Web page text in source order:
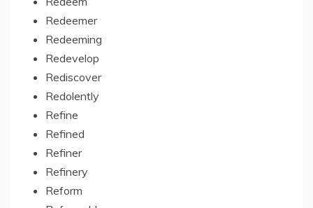
Redeemer
Redeeming
Redevelop
Rediscover
Redolently
Refine
Refined
Refiner
Refinery
Reform